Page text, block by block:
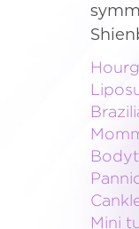
Mini